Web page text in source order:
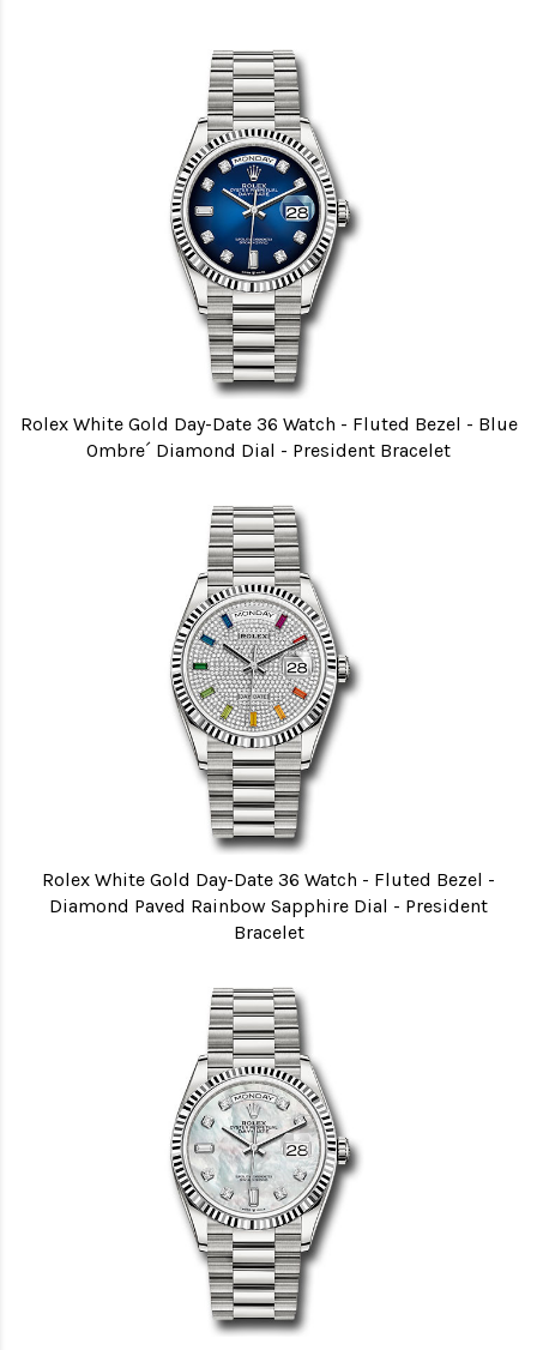
Rolex White Gold Day-Date 36 Watch - Fluted Bezel - Blue
Ombre´ Diamond Dial - President Bracelet
Rolex White Gold Day-Date 36 Watch - Fluted Bezel -
Diamond Paved Rainbow Sapphire Dial - President
Bracelet